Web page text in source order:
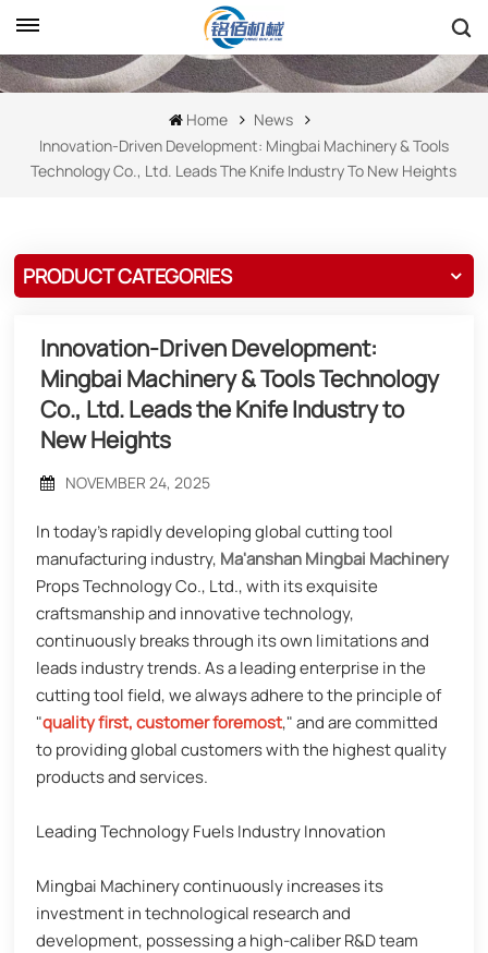
Home
News
Innovation-Driven Development: Mingbai Machinery & Tools
Technology Co., Ltd. Leads The Knife Industry To New Heights
PRODUCT CATEGORIES
Innovation-Driven Development:
Mingbai Machinery & Tools Technology
Co., Ltd. Leads the Knife Industry to
New Heights
NOVEMBER 24, 2025
In today's rapidly developing global cutting tool
manufacturing industry, Ma'anshan Mingbai Machinery
Props Technology Co., Ltd., with its exquisite
craftsmanship and innovative technology,
continuously breaks through its own limitations and
leads industry trends. As a leading enterprise in the
cutting tool field, we always adhere to the principle of
"quality first, customer foremost," and are committed
to providing global customers with the highest quality
products and services.
Leading Technology Fuels Industry Innovation
Mingbai Machinery continuously increases its
investment in technological research and
development, possessing a high-caliber R&D team